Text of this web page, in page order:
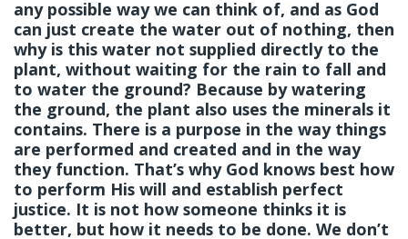
any possible way we can think of, and as God
can just create the water out of nothing, then
why is this water not supplied directly to the
plant, without waiting for the rain to fall and
to water the ground? Because by watering
the ground, the plant also uses the minerals it
contains. There is a purpose in the way things
are performed and created and in the way
they function. That’s why God knows best how
to perform His will and establish perfect
justice. It is not how someone thinks it is
better, but how it needs to be done. We don’t